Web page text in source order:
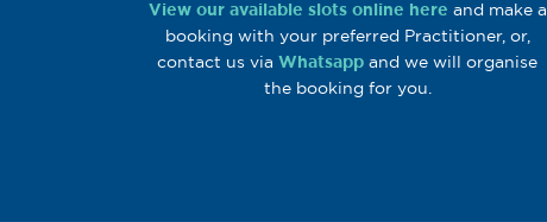
View our available slots online here and make a
booking with your preferred Practitioner, or,
contact us via Whatsapp and we will organise
the booking for you.